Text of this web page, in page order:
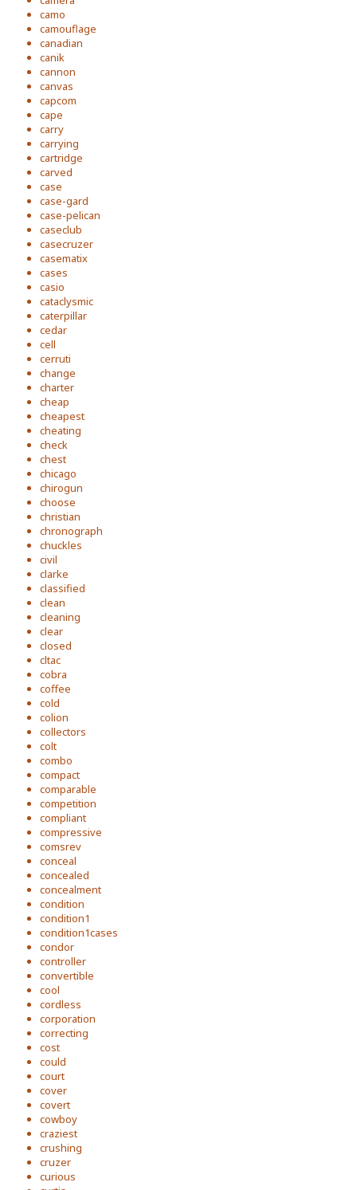
camo
camouflage
canadian
canik
cannon
canvas
capcom
cape
carry
carrying
cartridge
carved
case
case-gard
case-pelican
caseclub
casecruzer
casematix
cases
casio
cataclysmic
caterpillar
cedar
cell
cerruti
change
charter
cheap
cheapest
cheating
check
chest
chicago
chirogun
choose
christian
chronograph
chuckles
civil
clarke
classified
clean
cleaning
clear
closed
cltac
cobra
coffee
cold
colion
collectors
colt
combo
compact
comparable
competition
compliant
compressive
comsrev
conceal
concealed
concealment
condition
condition1
condition1cases
condor
controller
convertible
cool
cordless
corporation
correcting
cost
could
court
cover
covert
cowboy
craziest
crushing
cruzer
curious